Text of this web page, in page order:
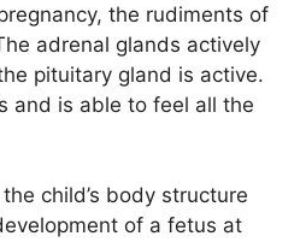
the rudiments of
adrenal glands actively
pituitary gland is active.
and is able to feel all the
child’s body structure
of a fetus at